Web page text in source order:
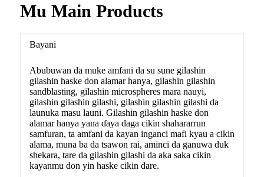
Mu Main Products
Bayani
Abubuwan da muke amfani da su sune gilashin
gilashin haske don alamar hanya, gilashin gilashin
sandblasting, gilashin microspheres mara nauyi,
gilashin gilashin gilashi, gilashin gilashin gilashi da
launuka masu launi. Gilashin gilashin haske don
alamar hanya yana ɗaya daga cikin shahararrun
samfuran, ta amfani da kayan inganci mafi kyau a cikin
alama, muna ba da tsawon rai, aminci da ganuwa duk
shekara, tare da gilashin gilashi da aka saka cikin
kayanmu don yin haske cikin dare.